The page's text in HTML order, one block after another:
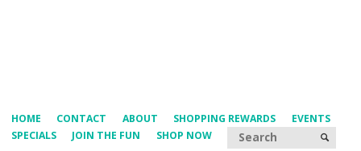
HOME CONTACT ABOUT SHOPPING REWARDS
EVENTS
SPECIALS
JOIN THE FUN SHOP NOW SEARCH